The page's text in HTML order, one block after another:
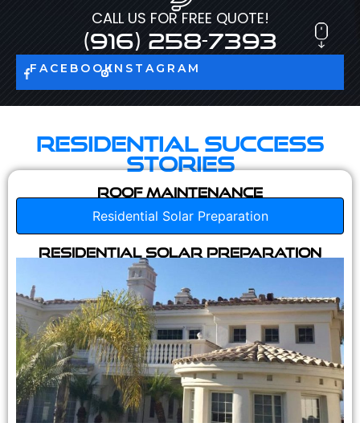
CALL US FOR FREE QUOTE!
(916) 258-7393
FACEBOOKINSTAGRAM
Residential Success
Stories
Roof Maintenance
Residential Solar Preparation
Residential Solar Preparation